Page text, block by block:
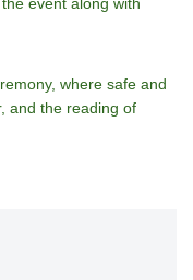
where safe and
and the reading of